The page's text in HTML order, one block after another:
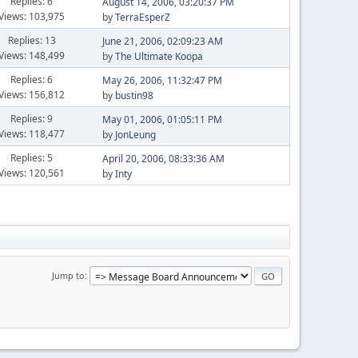
103,975
byTerraEsperZ
Replies: 13
148,499
June 21, 2006, 02:09:23 AM
byThe Ultimate Koopa
Replies: 6
156,812
May 26, 2006, 11:32:47 PM
by bustin98
Replies: 9
118,477
May 01, 2006, 01:05:11 PM
by JonLeung
Replies: 5
120,561
April 20, 2006, 08:33:36 AM
byInty
Jump to